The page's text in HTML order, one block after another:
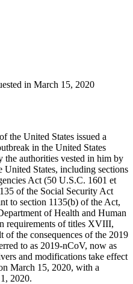
in March 15, 2020
the United States issued a
in the United States
the authorities vested in him by
States, including sections
Act (50 U.S.C. 1601 et
of the Social Security Act
to section 1135(b) of the Act,
of Health and Human
requirements of titles XVIII,
the consequences of the 2019
to as 2019-nCoV, now as
and modifications take effect
March 15, 2020, with a
2020.